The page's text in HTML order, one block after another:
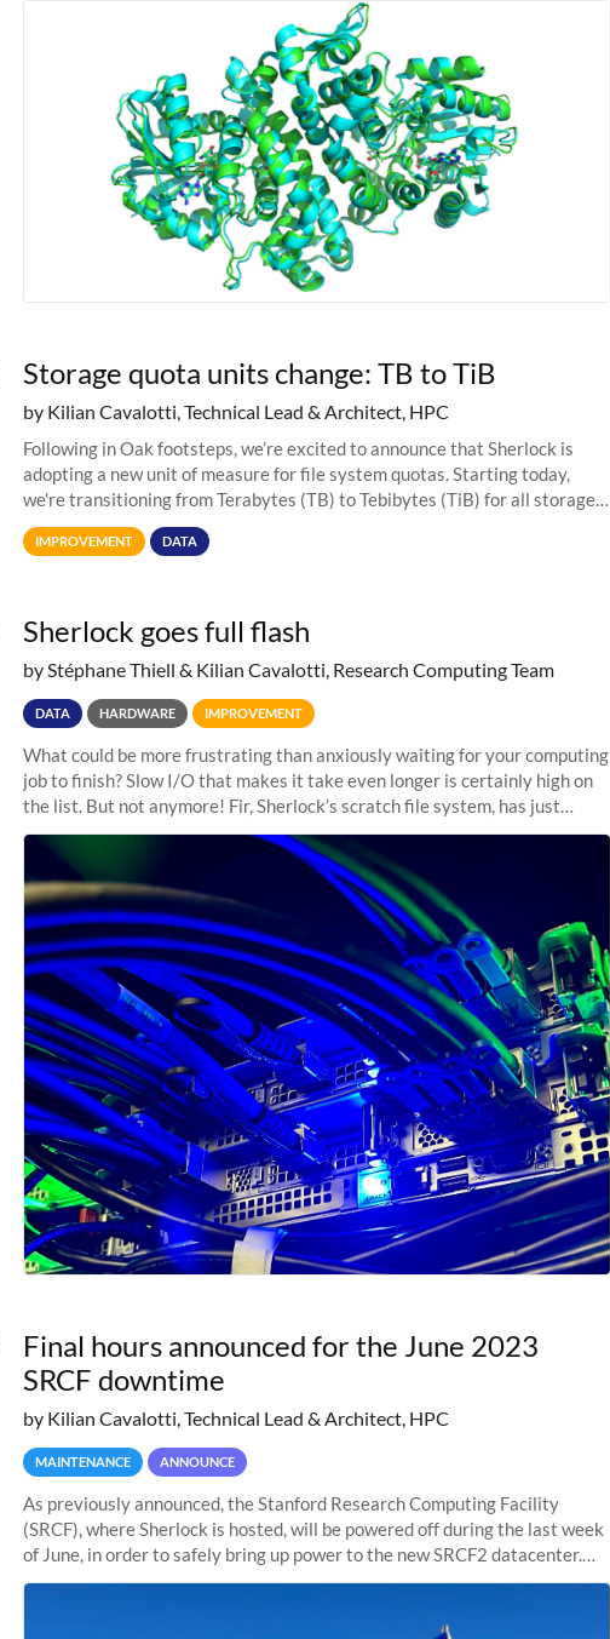
Storage quota units change: TB to TiB
by Kilian Cavalotti, Technical Lead & Architect, HPC
Following in Oak footsteps, we’re excited to announce that Sherlock is
adopting a new unit of measure for file system quotas. Starting today,
we're transitioning from Terabytes (TB) to Tebibytes (TiB) for all storage
allocations on
IMPROVEMENT DATA
Sherlock goes full flash
by Stéphane Thiell & Kilian Cavalotti, Research Computing Team
DATA HARDWARE IMPROVEMENT
What could be more frustrating than anxiously waiting for your computing
job to finish? Slow I/O that makes it take even longer is certainly high on
the list. But not anymore! Fir, Sherlock’s scratch file system, has just
undergone a major
Final hours announced for the June 2023
SRCF downtime
by Kilian Cavalotti, Technical Lead & Architect, HPC
MAINTENANCE ANNOUNCE
As previously announced, the Stanford Research Computing Facility
(SRCF), where Sherlock is hosted, will be powered off during the last week
of June, in order to safely bring up power to the new SRCF2 datacenter.
Sherlock will not be